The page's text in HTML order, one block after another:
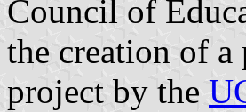
Council of
the creation of
project by the